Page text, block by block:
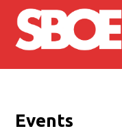
Skip to main content
Events